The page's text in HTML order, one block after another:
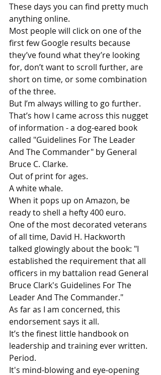
These days you can find pretty much
anything online.
Most people will click on one of the
first few Google results because
they’ve found what they’re looking
for, don’t want to scroll further, are
short on time, or some combination
of the three.
But I’m always willing to go further.
That’s how I came across this nugget
of information - a dog-eared book
called "Guidelines For The Leader
And The Commander" by General
Bruce C. Clarke.
Out of print for ages.
A white whale.
When it pops up on Amazon, be
ready to shell a hefty 400 euro.
One of the most decorated veterans
of all time, David H. Hackworth
talked glowingly about the book: "I
established the requirement that all
officers in my battalion read General
Bruce Clark's Guidelines For The
Leader And The Commander."
As far as I am concerned, this
endorsement says it all.
It’s the finest little handbook on
leadership and training ever written.
Period.
It's mind-blowing and eye-opening